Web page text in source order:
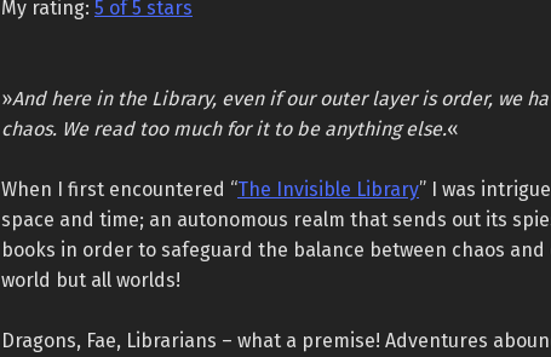
My rating: 5 of 5 stars
»And here in the Library, even if our outer layer is order, we
chaos. We read too much for it to be anything else.«
When I first encountered “The Invisible Library” I was
space and time; an autonomous realm that sends out its
books in order to safeguard the balance between chaos
world but all worlds!
Dragons, Fae, Librarians – what a premise! Adventures